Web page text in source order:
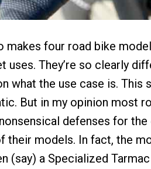
makes four road bike
uses. They’re so clearly
what the use case is. This
But in my opinion most
defenses for
their models. In fact, the
(say) a Specialized